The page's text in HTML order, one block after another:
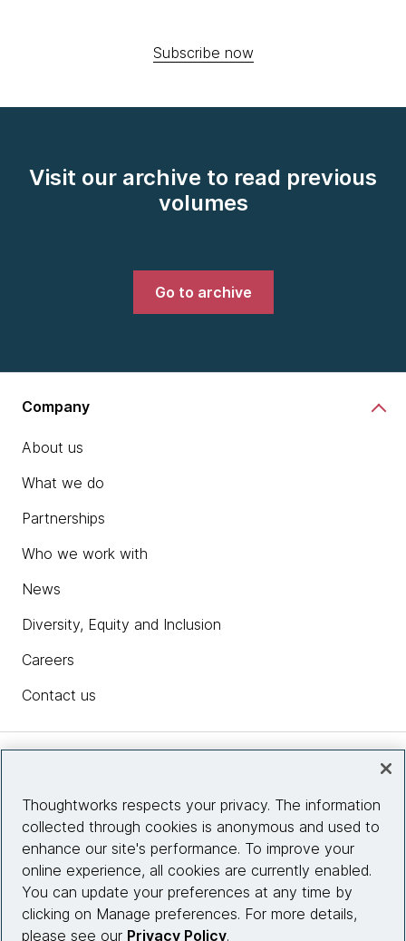
Subscribe now
Visit our archive to read previous
volumes
Go to archive
Company
About us
What we do
Partnerships
Who we work with
News
Diversity, Equity and Inclusion
Careers
Contact us
Site info
Connect with us
Thoughtworks respects your privacy. The information
collected through cookies is anonymous and used to
enhance our site's performance. To improve your
online experience, all cookies are currently enabled.
You can update your preferences at any time by
clicking on Manage preferences. For more details,
please see our Privacy Policy.